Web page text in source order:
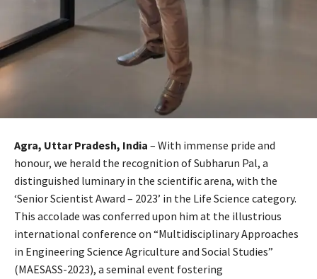
Agra, Uttar Pradesh, India – With immense pride and
honour, we herald the recognition of Subharun Pal, a
distinguished luminary in the scientific arena, with the
‘Senior Scientist Award – 2023’ in the Life Science category.
This accolade was conferred upon him at the illustrious
international conference on “Multidisciplinary Approaches
in Engineering Science Agriculture and Social Studies”
(MAESASS-2023), a seminal event fostering